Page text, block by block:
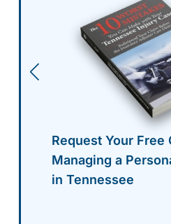
Request Your Free
Managing a
in Tennessee